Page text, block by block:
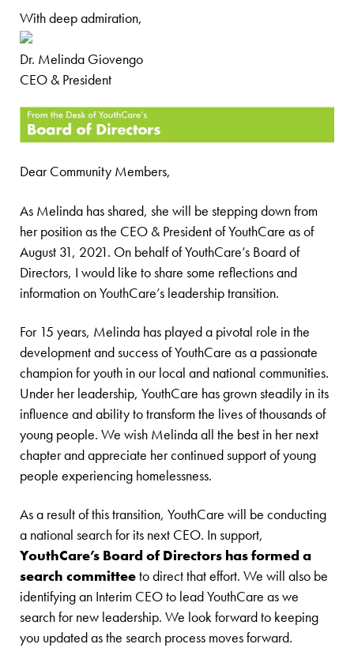
With deep admiration,
Dr. Melinda Giovengo
CEO & President
Dear Community Members,
As Melinda has shared, she will be stepping down from
her position as the CEO & President of YouthCare as of
August 31, 2021. On behalf of YouthCare’s Board of
Directors, I would like to share some reflections and
information on YouthCare’s leadership transition.
For 15 years, Melinda has played a pivotal role in the
development and success of YouthCare as a passionate
champion for youth in our local and national communities.
Under her leadership, YouthCare has grown steadily in its
influence and ability to transform the lives of thousands of
young people. We wish Melinda all the best in her next
chapter and appreciate her continued support of young
people experiencing homelessness.
As a result of this transition, YouthCare will be conducting
a national search for its next CEO. In support,
YouthCare’s Board of Directors has formed a
search committeeto direct that effort. We will also be
identifying an Interim CEO to lead YouthCare as we
search for new leadership. We look forward to keeping
you updated as the search process moves forward.